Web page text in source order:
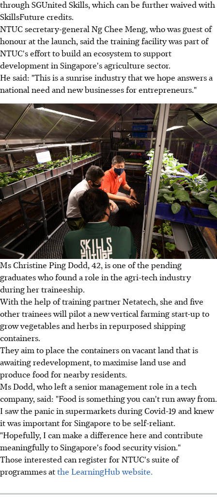
through SGUnited Skills, which can be further waived with
SkillsFuture credits.
NTUC secretary-general Ng Chee Meng, who was guest of
honour at the launch, said the training facility was part of
NTUC's effort to build an ecosystem to support
development in Singapore's agriculture sector.
He said: "This is a sunrise industry that we hope answers a
national need and new businesses for entrepreneurs."
Ms Christine Ping Dodd, 42, is one of the pending
graduates who found a role in the agri-tech industry
during her traineeship.
With the help of training partner Netatech, she and five
other trainees will pilot a new vertical farming start-up to
grow vegetables and herbs in repurposed shipping
containers.
They aim to place the containers on vacant land that is
awaiting redevelopment, to maximise land use and
produce food for nearby residents.
Ms Dodd, who left a senior management role in a tech
company, said: "Food is something you can't run away from.
I saw the panic in supermarkets during Covid-19 and knew
it was important for Singapore to be self-reliant.
"Hopefully, I can make a difference here and contribute
meaningfully to Singapore's food security vision."
Those interested can register for NTUC's suite of
programmes atthe LearningHub website.